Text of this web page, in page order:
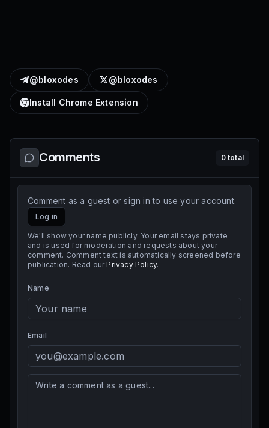
@bloxodes @bloxodes
Install Chrome Extension
Comments 0total
Comment as a guest or sign in to use your account.
Log in
We'll show your name publicly. Your email stays private
and is used for moderation and requests about your
comment. Comment text is automatically screened before
publication. Read our Privacy Policy.
Name
Email